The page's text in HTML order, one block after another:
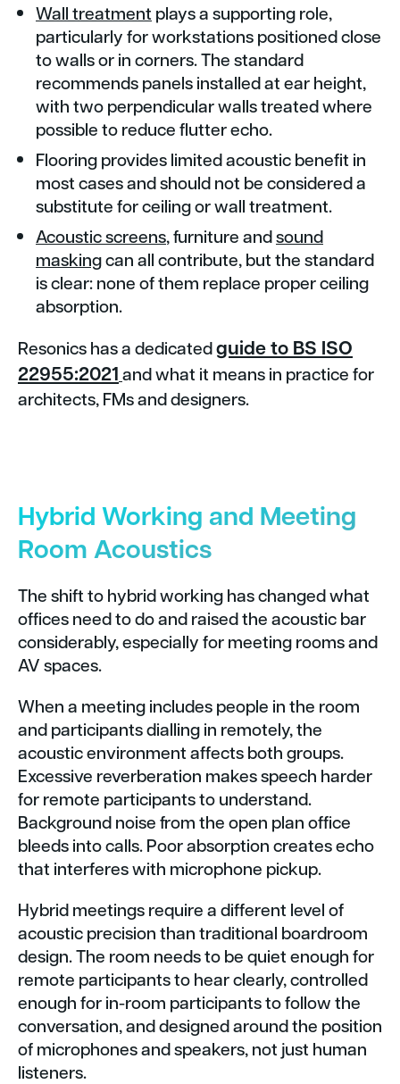
Wall treatment plays a supporting role,
particularly for workstations positioned close
to walls or in corners. The standard
recommends panels installed at ear height,
with two perpendicular walls treated where
possible to reduce flutter echo.
Flooring provides limited acoustic benefit in
most cases and should not be considered a
substitute for ceiling or wall treatment.
Acoustic screens, furniture andsound
maskingcan all contribute, but the standard
is clear: none of them replace proper ceiling
absorption.
Resonics has a dedicatedguide to BS ISO
22955:2021and what it means in practice for
architects, FMs and designers.
Hybrid Working and Meeting
Room Acoustics
The shift to hybrid working has changed what
offices need to do and raised the acoustic bar
considerably, especially for meeting rooms and
AV spaces.
When a meeting includes people in the room
and participants dialling in remotely, the
acoustic environment affects both groups.
Excessive reverberation makes speech harder
for remote participants to understand.
Background noise from the open plan office
bleeds into calls. Poor absorption creates echo
that interferes with microphone pickup.
Hybrid meetings require a different level of
acoustic precision than traditional boardroom
design. The room needs to be quiet enough for
remote participants to hear clearly, controlled
enough for in-room participants to follow the
conversation, and designed around the position
of microphones and speakers, not just human
listeners.